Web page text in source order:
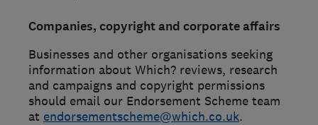
Companies, copyright and corporate affairs
Businesses and other organisations seeking
information about Which? reviews, research
and campaigns and copyright permissions
should email our Endorsement Scheme team
at endorsementscheme@which.co.uk.